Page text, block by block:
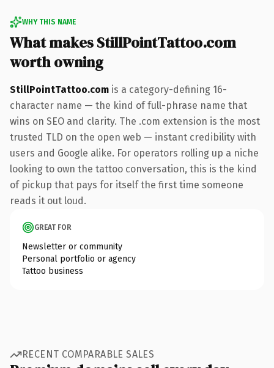
WHY THIS NAME
What makes StillPointTattoo.com
worth owning
StillPointTattoo.com is a category-defining 16-
character name — the kind of full-phrase name that
wins on SEO and clarity. The .com extension is the most
trusted TLD on the open web — instant credibility with
users and Google alike. For operators rolling up a niche
looking to own the tattoo conversation, this is the kind
of pickup that pays for itself the first time someone
reads it out loud.
GREAT FOR
Newsletter or community
Personal portfolio or agency
Tattoo business
RECENT COMPARABLE SALES